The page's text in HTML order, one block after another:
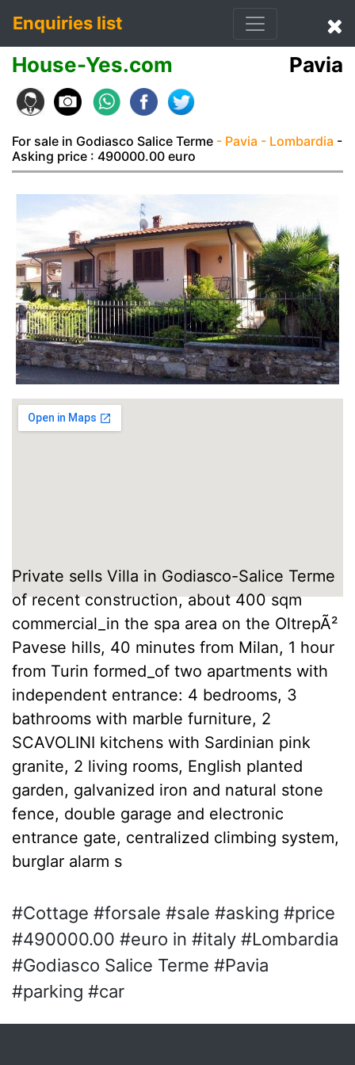
Enquiries list
House-Yes.com Pavia
For sale in Godiasco Salice Terme - Pavia - Lombardia -
Asking price : 490000.00 euro
Private sells Villa in Godiasco-Salice Terme
of recent construction, about 400 sqm
commercial_in the spa area on the OltrepÃ²
Pavese hills, 40 minutes from Milan, 1 hour
from Turin formed_of two apartments with
independent entrance: 4 bedrooms, 3
bathrooms with marble furniture, 2
SCAVOLINI kitchens with Sardinian pink
granite, 2 living rooms, English planted
garden, galvanized iron and natural stone
fence, double garage and electronic
entrance gate, centralized climbing system,
burglar alarm s
#Cottage #forsale #sale #asking #price
#490000.00 #euro in #italy #Lombardia
#Godiasco Salice Terme #Pavia
#parking #car